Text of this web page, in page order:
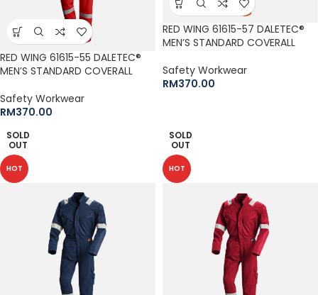
RED WING 61615-55 DALETEC®
MEN’S STANDARD COVERALL
Safety Workwear
RM370.00
RED WING 61615-57 DALETEC®
MEN’S STANDARD COVERALL
Safety Workwear
RM370.00
SOLD
OUT
HOT
SOLD
OUT
HOT